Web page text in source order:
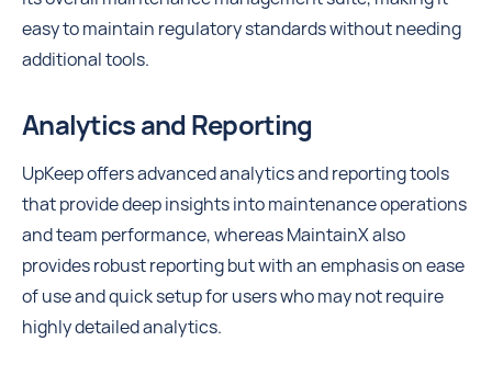
easy to maintain regulatory standards without needing
additional tools.
Analytics and Reporting
UpKeep offers advanced analytics and reporting tools
that provide deep insights into maintenance operations
and team performance, whereas MaintainX also
provides robust reporting but with an emphasis on ease
of use and quick setup for users who may not require
highly detailed analytics.